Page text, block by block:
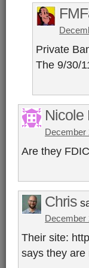
Private
The 9/30/
Nicole
December
Are they
Chris
December
Their site:
says they are